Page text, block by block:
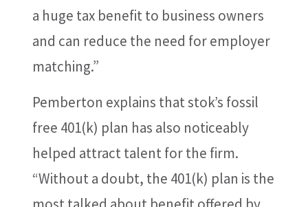
a huge tax benefit to business owners
and can reduce the need for employer
matching.”
Pemberton explains that stok’s fossil
free 401(k) plan has also noticeably
helped attract talent for the firm.
“Without a doubt, the 401(k) plan is the